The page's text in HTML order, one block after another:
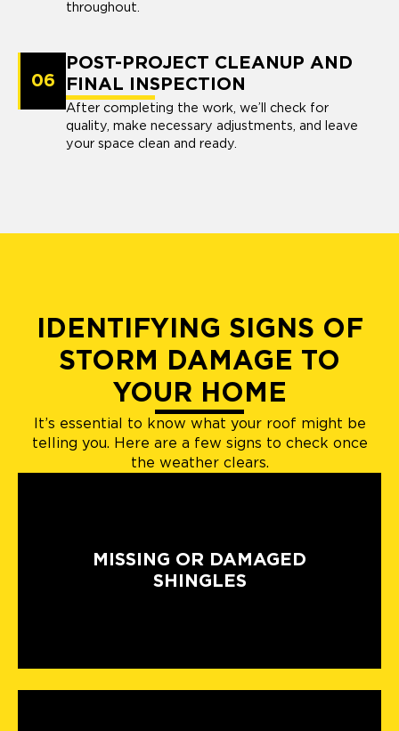
throughout.
06
POST-PROJECT CLEANUP AND
FINAL INSPECTION
After completing the work, we’ll check for
quality, make necessary adjustments, and leave
your space clean and ready.
IDENTIFYING SIGNS OF
STORM DAMAGE TO
YOUR HOME
It’s essential to know what your roof might be
telling you. Here are a few signs to check once
the weather clears.
MISSING OR DAMAGED
SHINGLES